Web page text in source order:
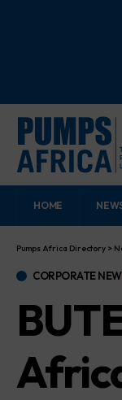
HOME
Pumps Africa Directory >
CORPORATE